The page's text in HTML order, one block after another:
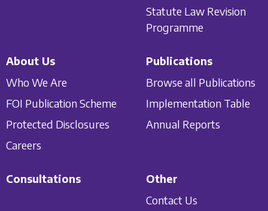
Statute Law Revision
Programme
About Us
Who We Are
FOI Publication Scheme
Protected Disclosures
Careers
Publications
Browse all Publications
Implementation Table
Annual Reports
Consultations
Other
Contact Us